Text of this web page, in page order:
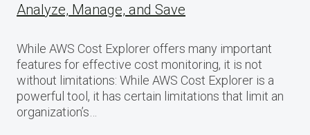
Analyze, Manage, and Save
While AWS Cost Explorer offers many important
features for effective cost monitoring, it is not
without limitations: While AWS Cost Explorer is a
powerful tool, it has certain limitations that limit an
organization’s…